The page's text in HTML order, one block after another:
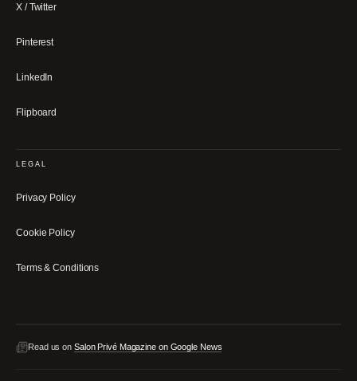
X / Twitter
Pinterest
LinkedIn
Flipboard
LEGAL
Privacy Policy
Cookie Policy
Terms & Conditions
Read us on Salon Privé Magazine on Google News